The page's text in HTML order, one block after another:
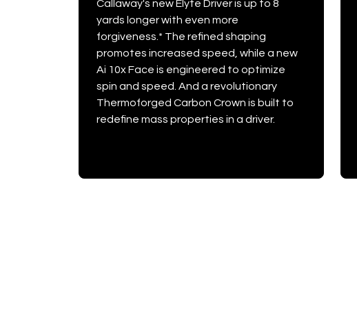
Callaway's new Elyte Driver is up to 8
yards longer with even more
forgiveness.* The refined shaping
promotes increased speed, while a new
Ai 10x Face is engineered to optimize
spin and speed. And a revolutionary
Thermoforged Carbon Crown is built to
redefine mass properties in a driver.